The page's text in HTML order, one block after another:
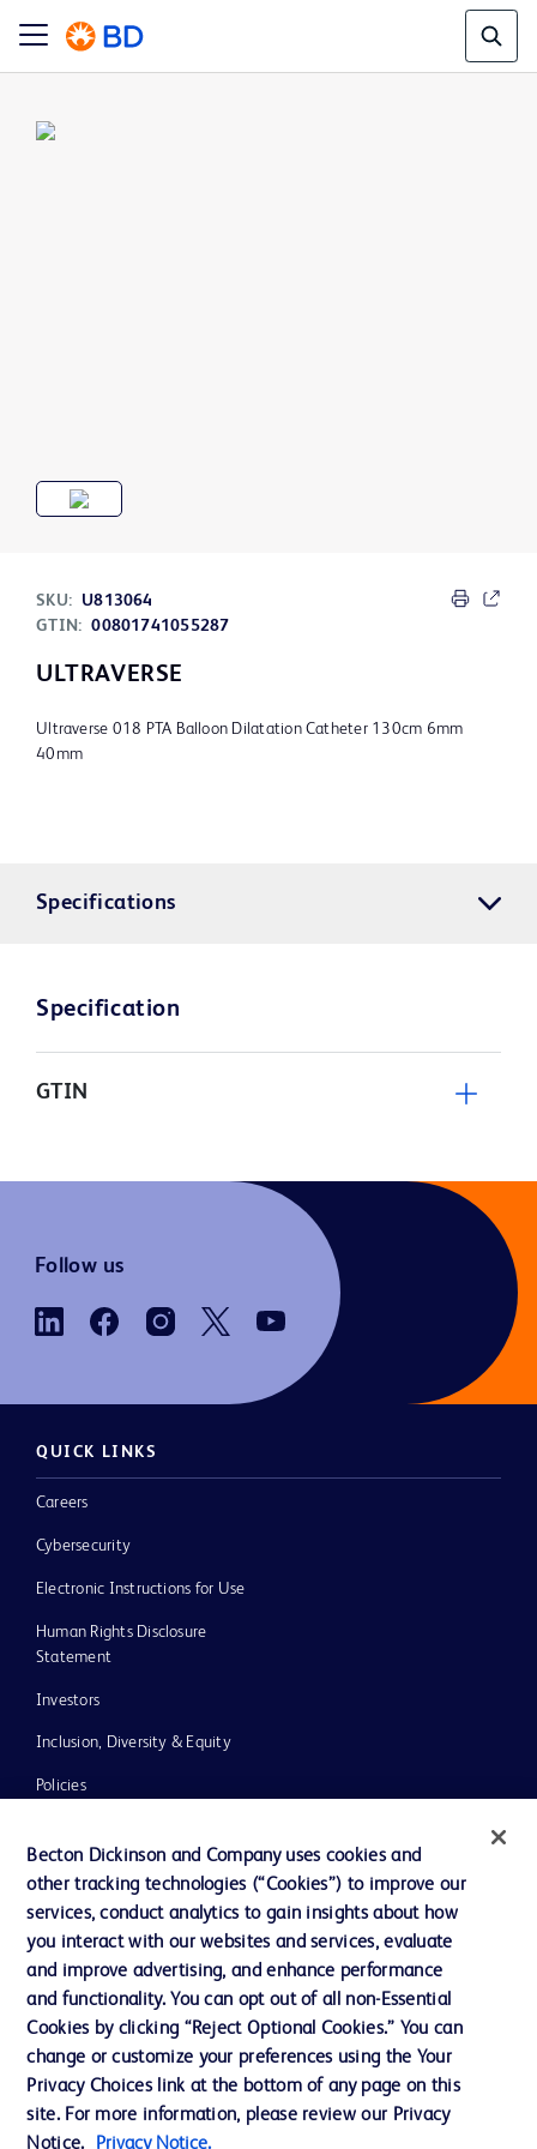
SKU:
U813064
GTIN: 00801741055287
ULTRAVERSE
Ultraverse 018 PTA Balloon Dilatation Catheter 130cm 6mm
40mm
Specifications
Specification
GTIN
Follow us
QUICK LINKS
Careers
Cybersecurity
Electronic Instructions for Use
Human Rights Disclosure
Statement
Investors
Inclusion, Diversity & Equity
Policies
News, Media and Blogs
Our Company
Contact us
Cookie Preferences
Privacy
Becton Dickinson and Company uses cookies and
other tracking technologies (“Cookies”) to improve our
services, conduct analytics to gain insights about how
you interact with our websites and services, evaluate
and improve advertising, and enhance performance
and functionality. You can opt out of all non-Essential
Cookies by clicking “Reject Optional Cookies.” You can
change or customize your preferences using the Your
Privacy Choices link at the bottom of any page on this
site. For more information, please review our Privacy
Notice.
Privacy Notice.